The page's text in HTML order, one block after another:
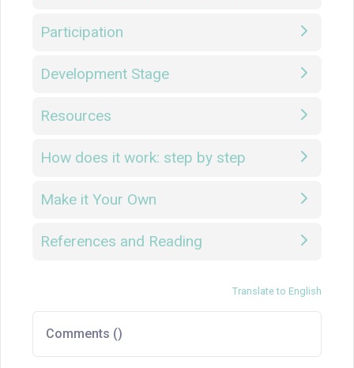
Participation
Development Stage
Resources
How does it work: step by step
Make it Your Own
References and Reading
Translate to English
Comments ()